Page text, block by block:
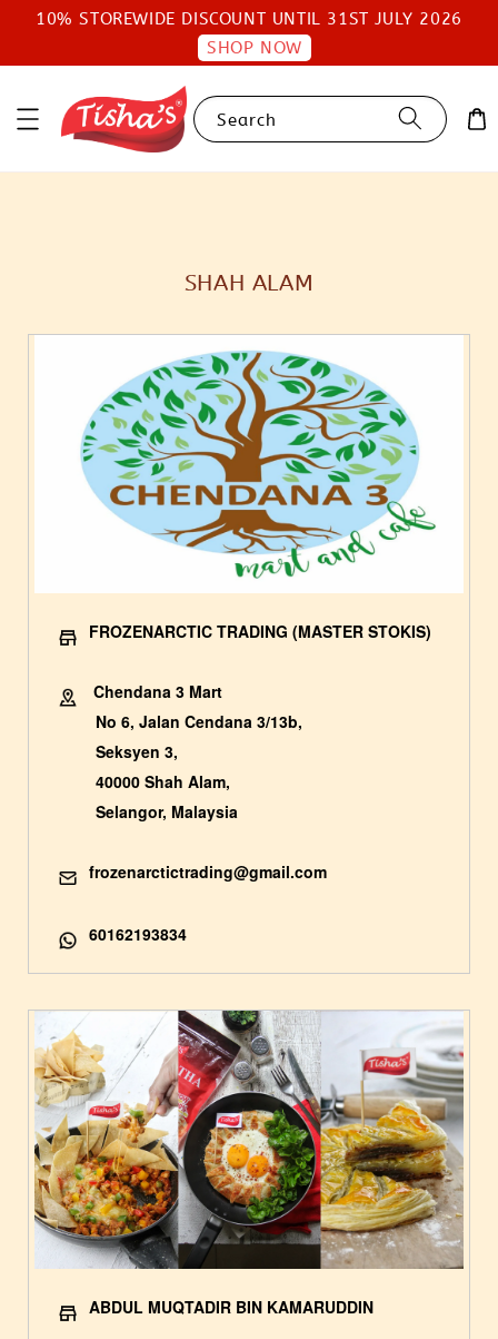
10% STOREWIDE DISCOUNT UNTIL 31ST JULY 2026
SHOP NOW
Search
SHAH ALAM
FROZENARCTIC TRADING (MASTER STOKIS)
Chendana 3 Mart
No 6, Jalan Cendana 3/13b,
Seksyen 3,
40000 Shah Alam,
Selangor, Malaysia
frozenarctictrading@gmail.com
60162193834
ABDUL MUQTADIR BIN KAMARUDDIN